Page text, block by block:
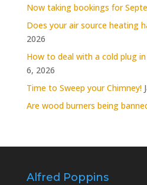
Now taking bookings for
Does your air source heating
2026
How to deal with a cold plug
6, 2026
Time to Sweep your Chimney!
Are wood burners being
Alfred Poppins